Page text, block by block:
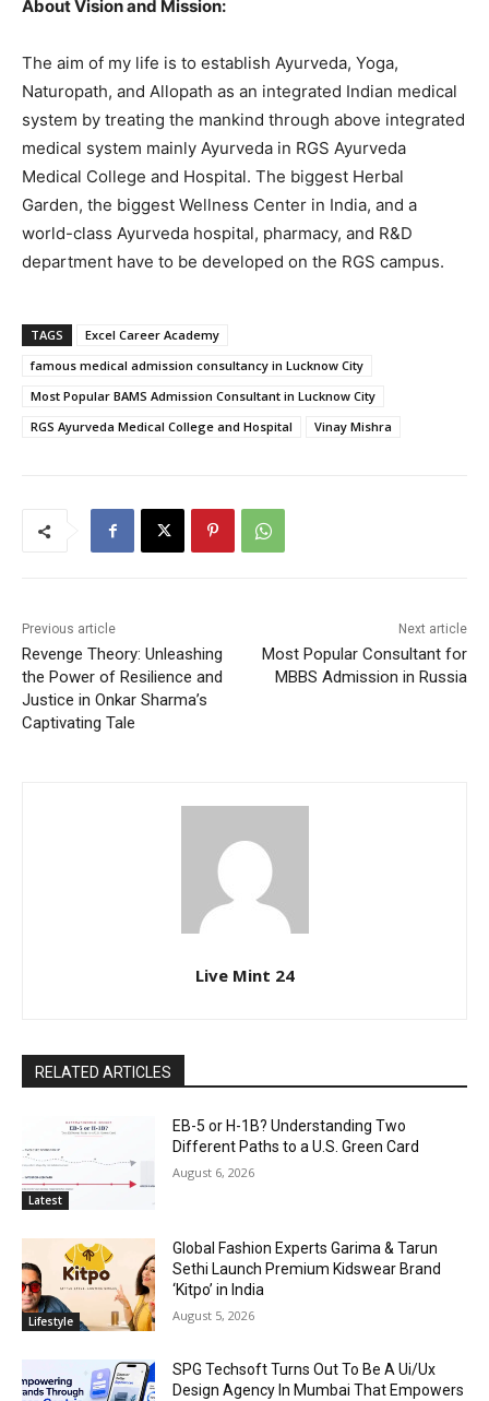
About Vision and Mission:
The aim of my life is to establish Ayurveda, Yoga,
Naturopath, and Allopath as an integrated Indian medical
system by treating the mankind through above integrated
medical system mainly Ayurveda in RGS Ayurveda
Medical College and Hospital. The biggest Herbal
Garden, the biggest Wellness Center in India, and a
world-class Ayurveda hospital, pharmacy, and R&D
department have to be developed on the RGS campus.
TAGS
Excel Career Academy
famous medical admission consultancy in Lucknow City
Most Popular BAMS Admission Consultant in Lucknow City
RGS Ayurveda Medical College and Hospital
Vinay Mishra
Previous article
Revenge Theory: Unleashing
the Power of Resilience and
Justice in Onkar Sharma’s
Captivating Tale
Next article
Most Popular Consultant for
MBBS Admission in Russia
Live Mint 24
RELATED ARTICLES
Latest
EB-5 or H-1B? Understanding Two
Different Paths to a U.S. Green Card
August 6, 2026
Lifestyle
Global Fashion Experts Garima & Tarun
Sethi Launch Premium Kidswear Brand
‘Kitpo’ in India
August 5, 2026
SPG Techsoft Turns Out To Be A Ui/Ux
Design Agency In Mumbai That Empowers